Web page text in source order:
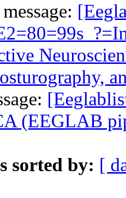
(EEGLAB
sorted by: [